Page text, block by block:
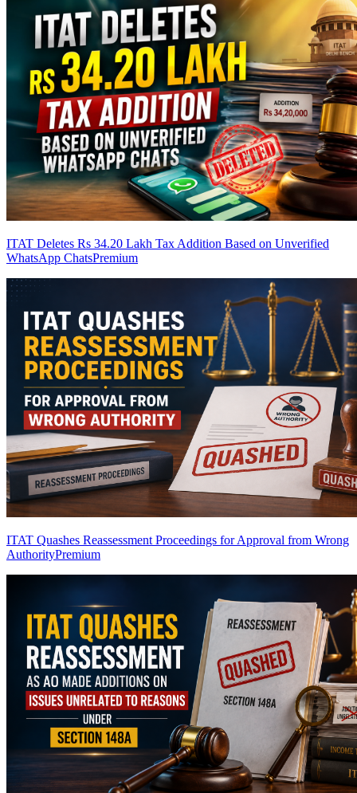
ITAT Deletes Rs 34.20 Lakh Tax Addition Based on Unverified
WhatsApp ChatsPremium
ITAT Quashes Reassessment Proceedings for Approval from Wrong
AuthorityPremium